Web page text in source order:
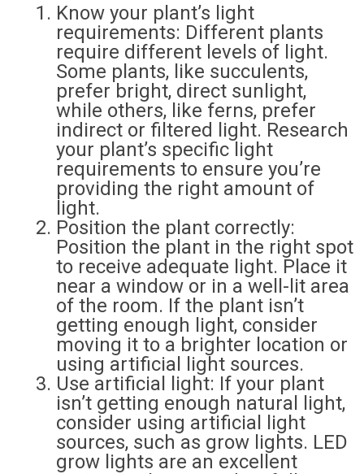
Know your plant’s light
requirements: Different plants
require different levels of light.
Some plants, like succulents,
prefer bright, direct sunlight,
while others, like ferns, prefer
indirect or filtered light. Research
your plant’s specific light
requirements to ensure you’re
providing the right amount of
light.
Position the plant correctly:
Position the plant in the right spot
to receive adequate light. Place it
near a window or in a well-lit area
of the room. If the plant isn’t
getting enough light, consider
moving it to a brighter location or
using artificial light sources.
Use artificial light: If your plant
isn’t getting enough natural light,
consider using artificial light
sources, such as grow lights. LED
grow lights are an excellent